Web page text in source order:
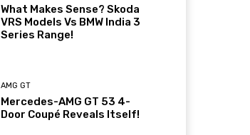
What Makes Sense? Skoda
VRS Models Vs BMW India 3
Series Range!
AMG GT
Mercedes-AMG GT 53 4-
Door Coupé Reveals Itself!